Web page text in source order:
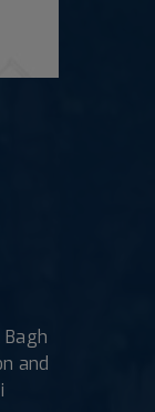
Bagh
and